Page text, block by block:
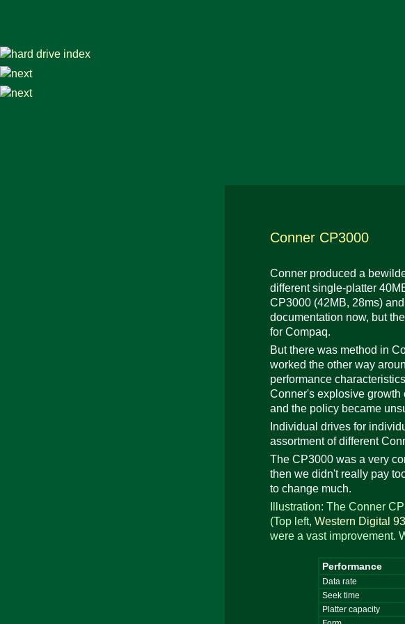
Conner CP3000
Conner produced a
different single-platter
CP3000 (42MB, 28ms)
documentation now, but
for Compaq.
But there was method in
worked the other way
performance
Conner's explosive growth
and the policy became
Individual drives for
assortment of different
The CP3000 was a very
then we didn't really pay
to change much.
Illustration: The Conner
(Top left, Western Digital
were a vast improvement.
Performance
Data rate
Seek time
Platter capacity